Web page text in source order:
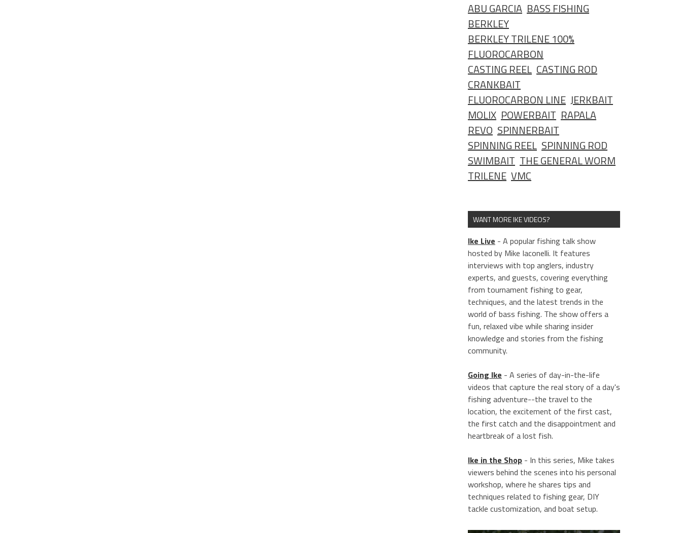
ABU GARCIA BASS FISHING
BERKLEY
BERKLEY TRILENE 100%
FLUOROCARBON
CASTING REEL CASTING ROD
CRANKBAIT
FLUOROCARBON LINE JERKBAIT
MOLIX POWERBAIT RAPALA
REVO SPINNERBAIT
SPINNING REEL SPINNING ROD
SWIMBAIT THE GENERAL WORM
TRILENE VMC
WANT MORE IKE VIDEOS?
Ike Live - A popular fishing talk show
hosted by Mike Iaconelli. It features
interviews with top anglers, industry
experts, and guests, covering everything
from tournament fishing to gear,
techniques, and the latest trends in the
world of bass fishing. The show offers a
fun, relaxed vibe while sharing insider
knowledge and stories from the fishing
community.
Going Ike - A series of day-in-the-life
videos that capture the real story of a day's
fishing adventure--the travel to the
location, the excitement of the first cast,
the first catch and the disappointment and
heartbreak of a lost fish.
Ike in the Shop - In this series, Mike takes
viewers behind the scenes into his personal
workshop, where he shares tips and
techniques related to fishing gear, DIY
tackle customization, and boat setup.